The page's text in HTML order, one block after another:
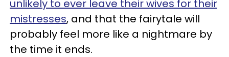
unlikely to ever leave their wives for their
mistresses, and that the fairytale will
probably feel more like a nightmare by
the time it ends.